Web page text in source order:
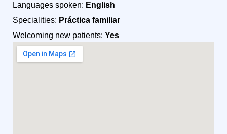
Languages spoken: English
Specialities: Práctica familiar
Welcoming new patients: Yes